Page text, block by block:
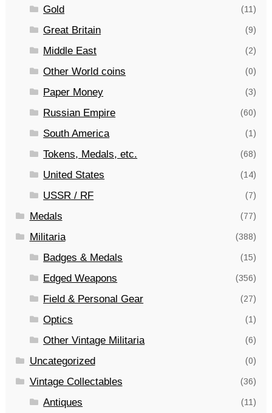
Gold (11)
Great Britain (9)
Middle East (2)
Other World coins (0)
Paper Money (3)
Russian Empire (60)
South America (1)
Tokens, Medals, etc. (68)
United States (14)
USSR / RF (7)
Medals (77)
Militaria (388)
Badges & Medals (15)
Edged Weapons (356)
Field & Personal Gear (27)
Optics (1)
Other Vintage Militaria (6)
Uncategorized (0)
Vintage Collectables (36)
Antiques (11)